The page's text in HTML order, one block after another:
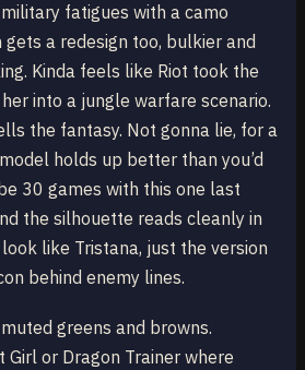
fatigues with a camo
a redesign too, bulkier and
Kinda feels like Riot took the
into a jungle warfare scenario.
the fantasy. Not gonna lie, for a
holds up better than you’d
30 games with this one last
the silhouette reads cleanly in
like Tristana, just the version
behind enemy lines.
greens and browns.
Girl or Dragon Trainer where